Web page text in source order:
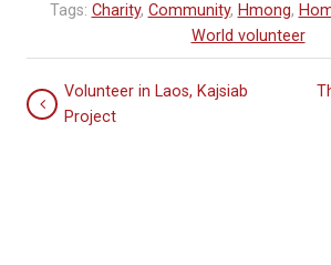
Tags: Charity, Community, Hmong,
World volunteer
Volunteer in Laos, Kajsiab
Project